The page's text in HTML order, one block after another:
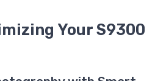
Your S9300